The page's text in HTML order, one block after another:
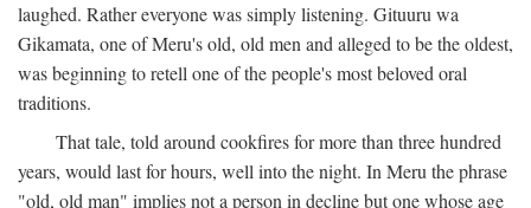
laughed. Rather everyone was simply listening. Gituuru wa
Gikamata, one of Meru's old, old men and alleged to be the oldest,
was beginning to retell one of the people's most beloved oral
traditions.
That tale, told around cookfires for more than three hundred
years, would last for hours, well into the night. In Meru the phrase
"old, old man" implies not a person in decline but one whose age